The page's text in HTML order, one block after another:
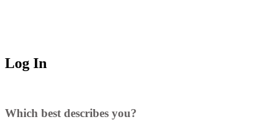
Log In
Which best describes you?